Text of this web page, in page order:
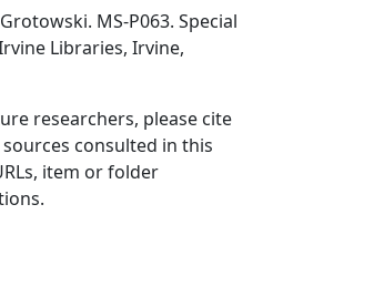
MS-P063. Special
Libraries, Irvine,
researchers, please cite
consulted in this
item or folder